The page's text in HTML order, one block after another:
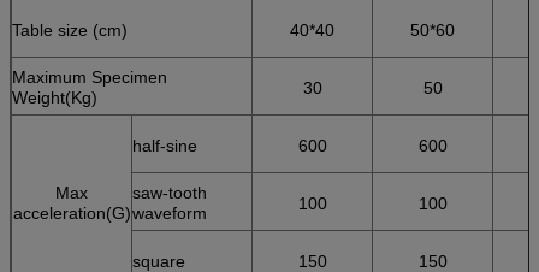
Table size (cm) 40*40 50*60
Maximum Specimen
Weight(Kg)
30 50
Max
acceleration(G)
half-sine 600 600
saw-tooth
waveform
100 100
square 150 150